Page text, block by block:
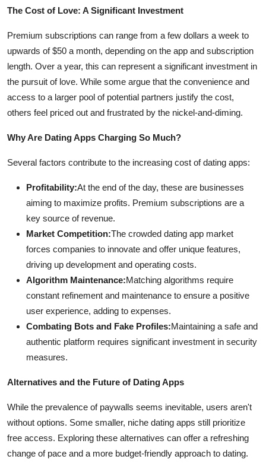
The Cost of Love: A Significant Investment
Premium subscriptions can range from a few dollars a week to
upwards of $50 a month, depending on the app and subscription
length. Over a year, this can represent a significant investment in
the pursuit of love. While some argue that the convenience and
access to a larger pool of potential partners justify the cost,
others feel priced out and frustrated by the nickel-and-diming.
Why Are Dating Apps Charging So Much?
Several factors contribute to the increasing cost of dating apps:
Profitability:At the end of the day, these are businesses
aiming to maximize profits. Premium subscriptions are a
key source of revenue.
Market Competition:The crowded dating app market
forces companies to innovate and offer unique features,
driving up development and operating costs.
Algorithm Maintenance:Matching algorithms require
constant refinement and maintenance to ensure a positive
user experience, adding to expenses.
Combating Bots and Fake Profiles:Maintaining a safe and
authentic platform requires significant investment in security
measures.
Alternatives and the Future of Dating Apps
While the prevalence of paywalls seems inevitable, users aren't
without options. Some smaller, niche dating apps still prioritize
free access. Exploring these alternatives can offer a refreshing
change of pace and a more budget-friendly approach to dating.